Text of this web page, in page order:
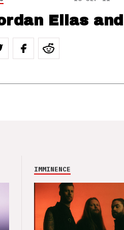
Elias
IMMINENCE